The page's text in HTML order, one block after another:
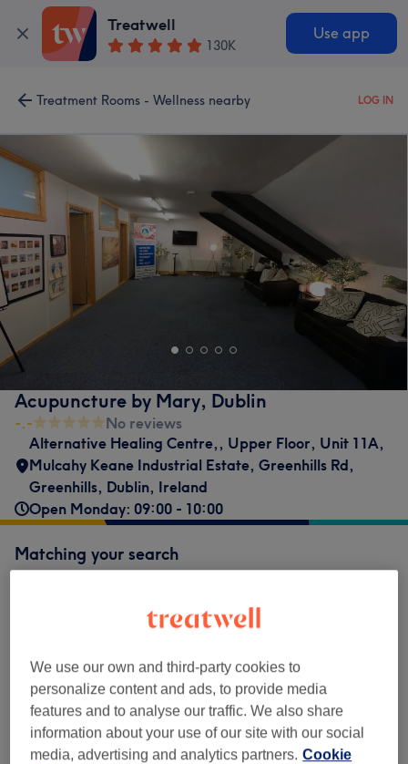
Treatwell
130K
Use app
Treatment Rooms - Wellness nearby LOG IN
Acupuncture by Mary, Dublin
-.-
No reviews
Alternative Healing Centre,, Upper Floor, Unit 11A,
Mulcahy Keane Industrial Estate, Greenhills Rd,
Greenhills, Dublin, Ireland
Open Monday: 09:00 - 10:00
Matching your search
1 hrShow Details
Acupuncture for Stress Management &
Anxiety
1 hrShow Details
€70 Select
We use our own and third-party cookies to
personalize content and ads, to provide media
features and to analyse our traffic. We also share
information about your use of our site with our social
media, advertising and analytics partners. Cookie